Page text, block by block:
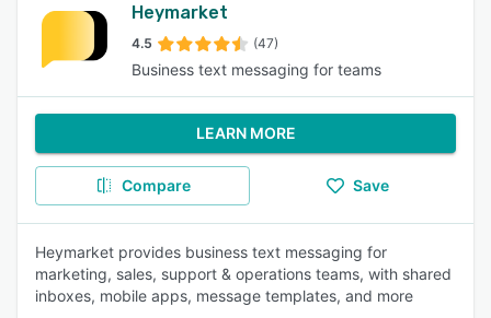
Heymarket
4.5 (47)
Business text messaging for teams
LEARN MORE
Compare Save
Heymarket provides business text messaging for
marketing, sales, support & operations teams, with shared
inboxes, mobile apps, message templates, and more